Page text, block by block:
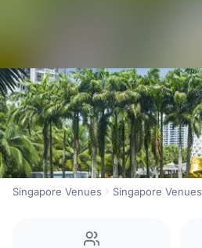
Singapore Venues Singapore Venues